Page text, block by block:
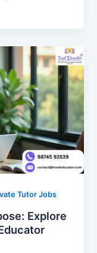
Tutor Jobs
Explore